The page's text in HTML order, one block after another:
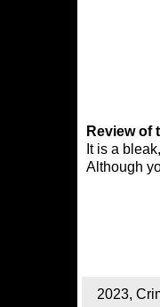
Review of
It is a
Although
2023,